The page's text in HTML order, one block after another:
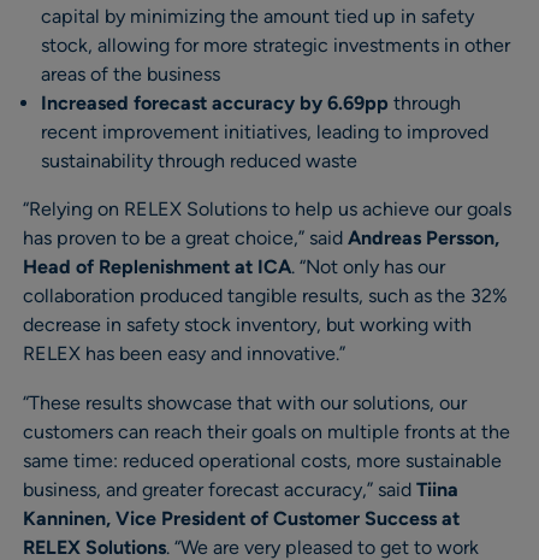
capital by minimizing the amount tied up in safety
stock, allowing for more strategic investments in other
areas of the business
Increased forecast accuracy by 6.69pp through
recent improvement initiatives, leading to improved
sustainability through reduced waste
“Relying on RELEX Solutions to help us achieve our goals
has proven to be a great choice,” said Andreas Persson,
Head of Replenishment at ICA. “Not only has our
collaboration produced tangible results, such as the 32%
decrease in safety stock inventory, but working with
RELEX has been easy and innovative.”
“These results showcase that with our solutions, our
customers can reach their goals on multiple fronts at the
same time: reduced operational costs, more sustainable
business, and greater forecast accuracy,” said Tiina
Kanninen, Vice President of Customer Success at
RELEX Solutions. “We are very pleased to get to work